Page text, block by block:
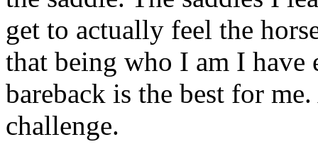
get to actually feel the
that being who I am I have
bareback is the best for
challenge.